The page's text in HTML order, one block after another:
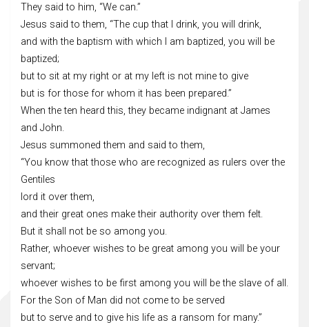
They said to him, “We can.”
Jesus said to them, “The cup that I drink, you will drink,
and with the baptism with which I am baptized, you will be
baptized;
but to sit at my right or at my left is not mine to give
but is for those for whom it has been prepared.”
When the ten heard this, they became indignant at James
and John.
Jesus summoned them and said to them,
“You know that those who are recognized as rulers over the
Gentiles
lord it over them,
and their great ones make their authority over them felt.
But it shall not be so among you.
Rather, whoever wishes to be great among you will be your
servant;
whoever wishes to be first among you will be the slave of all.
For the Son of Man did not come to be served
but to serve and to give his life as a ransom for many.”